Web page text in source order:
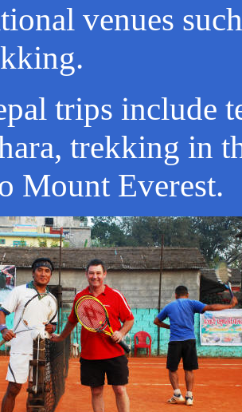
venues
trips include
trekking in
Mount Everest.